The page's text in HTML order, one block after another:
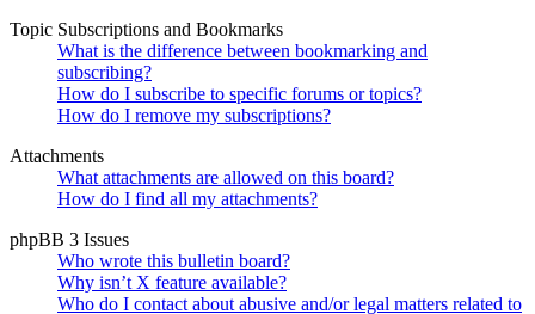
Topic Subscriptions and Bookmarks
What is the difference between bookmarking and
subscribing?
How do I subscribe to specific forums or topics?
How do I remove my subscriptions?
Attachments
What attachments are allowed on this board?
How do I find all my attachments?
phpBB 3 Issues
Who wrote this bulletin board?
Why isn’t X feature available?
Who do I contact about abusive and/or legal matters related to